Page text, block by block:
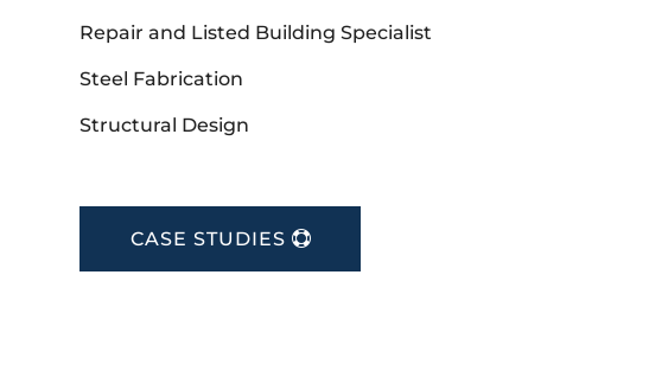
Repair and Listed Building Specialist
Steel Fabrication
Structural Design
CASE STUDIES